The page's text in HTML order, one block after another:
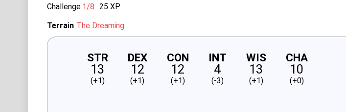
Challenge 1/8 25 XP
Terrain The Dreaming
STR
13
(+1)
DEX
12
(+1)
CON
12
(+1)
INT
4
(-3)
WIS
13
(+1)
CHA
10
(+0)